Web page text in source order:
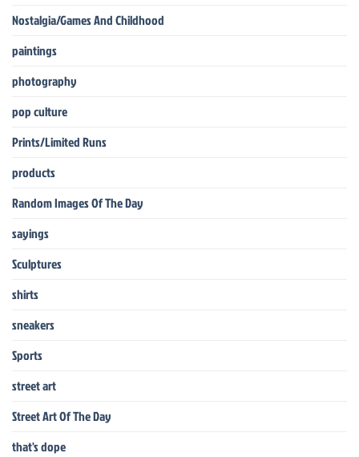
Nostalgia/Games And Childhood
paintings
photography
pop culture
Prints/Limited Runs
products
Random Images Of The Day
sayings
Sculptures
shirts
sneakers
Sports
street art
Street Art Of The Day
that's dope